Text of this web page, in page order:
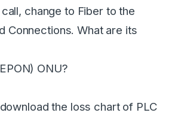
change to Fiber to the
Connections. What are its
ONU?
the loss chart of PLC